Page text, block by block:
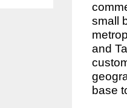
small
and
base